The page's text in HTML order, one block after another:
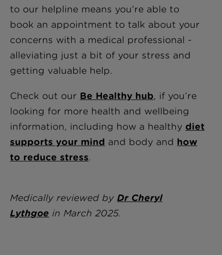
to our helpline means you’re able to
book an appointment to talk about your
concerns with a medical professional -
alleviating just a bit of your stress and
getting valuable help.
Check out our Be Healthy hub, if you’re
looking for more health and wellbeing
information, including how a healthy diet
supports your mind and body and how
to reduce stress.
Medically reviewed by Dr Cheryl
Lythgoe in March 2025.